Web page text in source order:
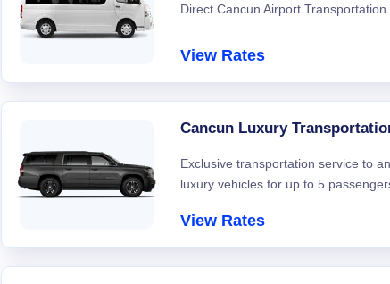
Direct Cancun Airport
View Rates
Cancun Luxury
Exclusive transportation service to
luxury vehicles for up to 5
View Rates